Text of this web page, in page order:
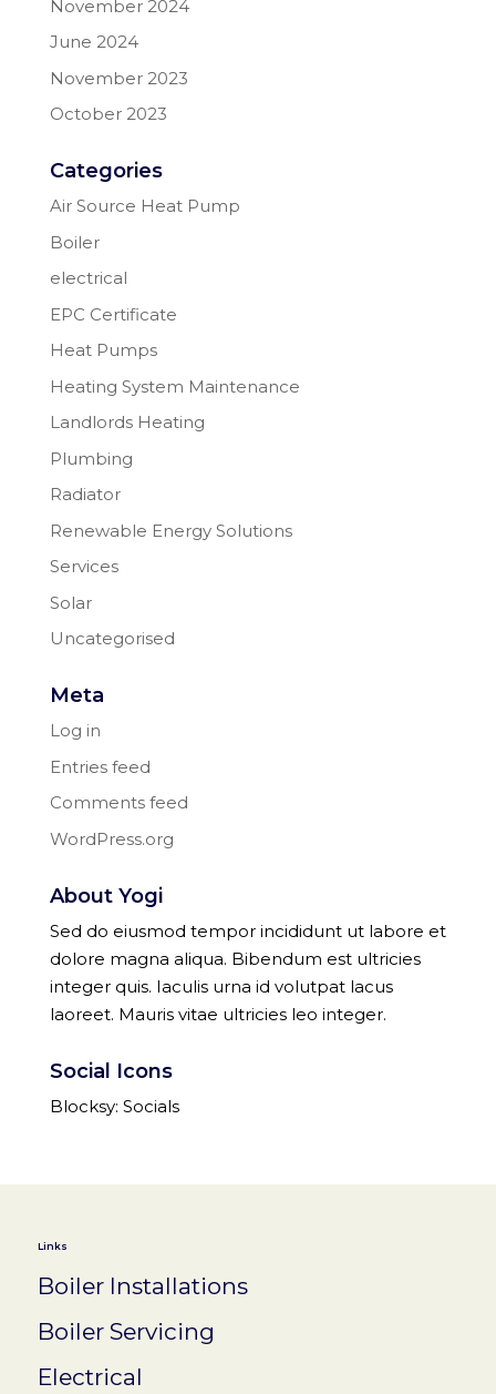
November 2024
June 2024
November 2023
October 2023
Categories
Air Source Heat Pump
Boiler
electrical
EPC Certificate
Heat Pumps
Heating System Maintenance
Landlords Heating
Plumbing
Radiator
Renewable Energy Solutions
Services
Solar
Uncategorised
Meta
Log in
Entries feed
Comments feed
WordPress.org
About Yogi
Sed do eiusmod tempor incididunt ut labore et
dolore magna aliqua. Bibendum est ultricies
integer quis. Iaculis urna id volutpat lacus
laoreet. Mauris vitae ultricies leo integer.
Social Icons
Blocksy: Socials
Links
Boiler Installations
Boiler Servicing
Electrical